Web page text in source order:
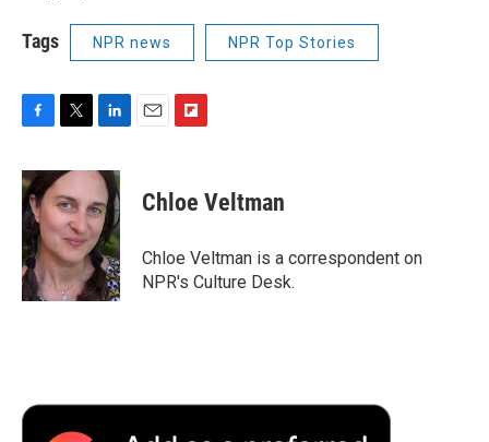
Tags NPR news NPR Top Stories
F
c
e
b
o
o
k
T
i
t
t
e
r
L
n
k
e
d
I
n
E
F
p
b
a
r
d
Chloe Veltman
Chloe Veltman is a correspondent on
NPR's Culture Desk.